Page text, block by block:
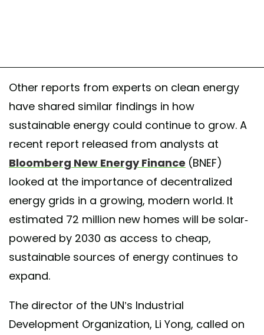
Other reports from experts on clean energy
have shared similar findings in how
sustainable energy could continue to grow. A
recent report released from analysts at
Bloomberg New Energy Finance (BNEF)
looked at the importance of decentralized
energy grids in a growing, modern world. It
estimated 72 million new homes will be solar-
powered by 2030 as access to cheap,
sustainable sources of energy continues to
expand.
The director of the UN’s Industrial
Development Organization, Li Yong, called on